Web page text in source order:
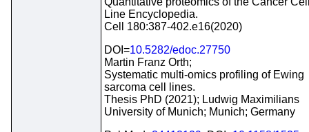
Line Encyclopedia.
Cell 180:387-402.e16(2020)
DOI=10.5282/edoc.27750
Martin Franz Orth;
Systematic multi-omics profiling of Ewing
sarcoma cell lines.
Thesis PhD (2021); Ludwig Maximilians
University of Munich; Munich; Germany